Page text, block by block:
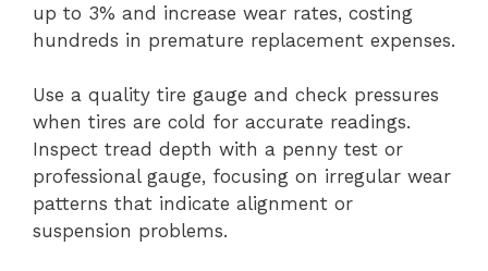
up to 3% and increase wear rates, costing
hundreds in premature replacement expenses.
Use a quality tire gauge and check pressures
when tires are cold for accurate readings.
Inspect tread depth with a penny test or
professional gauge, focusing on irregular wear
patterns that indicate alignment or
suspension problems.